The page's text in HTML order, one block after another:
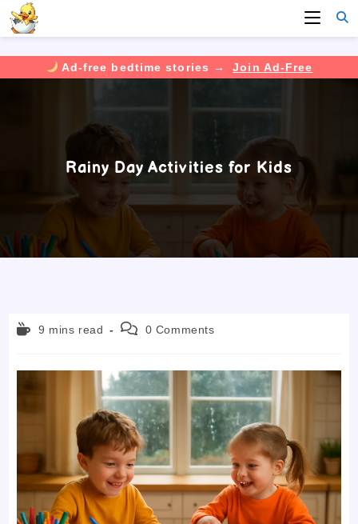
Ad-free bedtime stories →
Join Ad-Free
Rainy Day Activities for Kids
Reading9 mins read
Post 0 Comments